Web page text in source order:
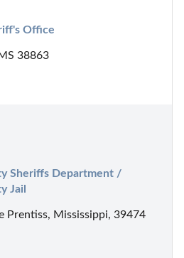
Office
38863
Sheriffs Department /
Jail
Prentiss, Mississippi, 39474